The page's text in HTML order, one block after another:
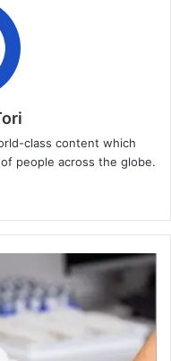
class content which
people across the globe.